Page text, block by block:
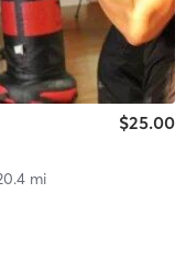
$25.00
mi